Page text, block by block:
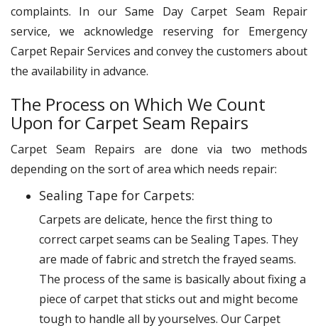
complaints. In our Same Day Carpet Seam Repair
service, we acknowledge reserving for Emergency
Carpet Repair Services and convey the customers about
the availability in advance.
The Process on Which We Count
Upon for Carpet Seam Repairs
Carpet Seam Repairs are done via two methods
depending on the sort of area which needs repair:
Sealing Tape for Carpets:
Carpets are delicate, hence the first thing to
correct carpet seams can be Sealing Tapes. They
are made of fabric and stretch the frayed seams.
The process of the same is basically about fixing a
piece of carpet that sticks out and might become
tough to handle all by yourselves. Our Carpet